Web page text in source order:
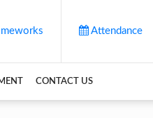
Attendance
CONTACT US